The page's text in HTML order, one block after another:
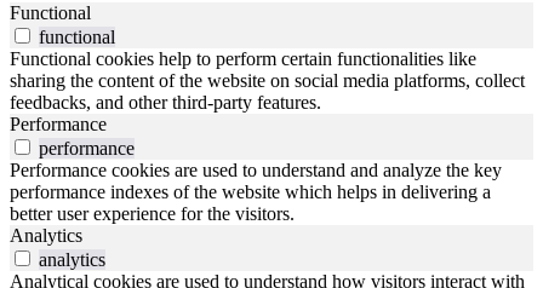
Functional
functional
Functional cookies help to perform certain functionalities like
sharing the content of the website on social media platforms, collect
feedbacks, and other third-party features.
Performance
performance
Performance cookies are used to understand and analyze the key
performance indexes of the website which helps in delivering a
better user experience for the visitors.
Analytics
analytics
Analytical cookies are used to understand how visitors interact with